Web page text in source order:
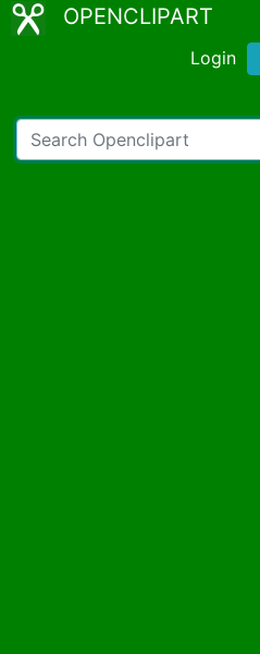
OPENCLIPART
Login